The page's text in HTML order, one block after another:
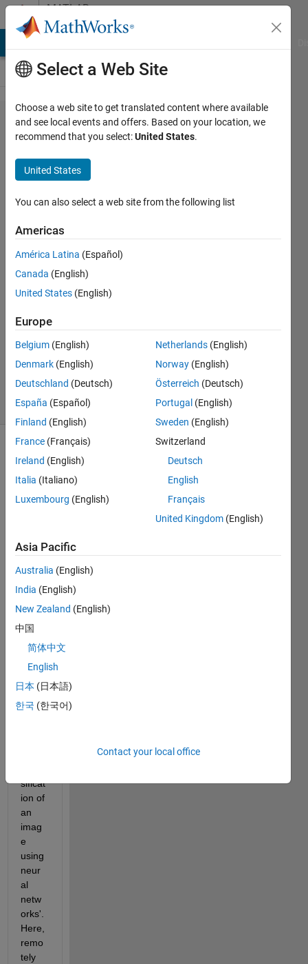
Skip to contentMATLAB
Answers
how to
give
training
pixels to
the
neural
network?
jabeen
2014
1 Answer
Updated
4 Views
(30 days)
name
is
n. I
am
new
MAT
LAB
and
ng on
sificat
ion of
an
imag
e
using
neur
al
netw
orks'.
Here,
remo
tely
Select a Web Site
Choose a web site to get translated content where available
and see local events and offers. Based on your location, we
recommend that you select:United States.
United States
You can also select a web site from the following list
Americas
América Latina (Español)
Canada (English)
United States (English)
Europe
Belgium (English)
Denmark (English)
Deutschland (Deutsch)
España (Español)
Finland (English)
France (Français)
Ireland (English)
Italia (Italiano)
Luxembourg (English)
Netherlands (English)
Norway (English)
Österreich (Deutsch)
Portugal (English)
Sweden (English)
Switzerland
Deutsch
English
Français
United Kingdom (English)
Asia Pacific
Australia (English)
India (English)
New Zealand (English)
中国
简体中文
English
日本 (日本語)
한국 (한국어)
Contact your local office